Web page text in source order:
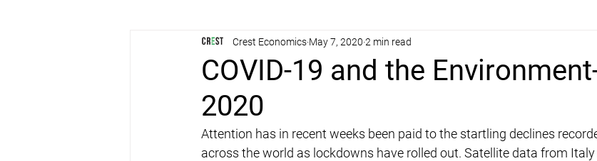
COVID-19 and the
2020
Crest Economics May 7, 2020 2 min read
Attention has in recent weeks been paid to the startling declines
across the world as lockdowns have rolled out. Satellite data from Italy